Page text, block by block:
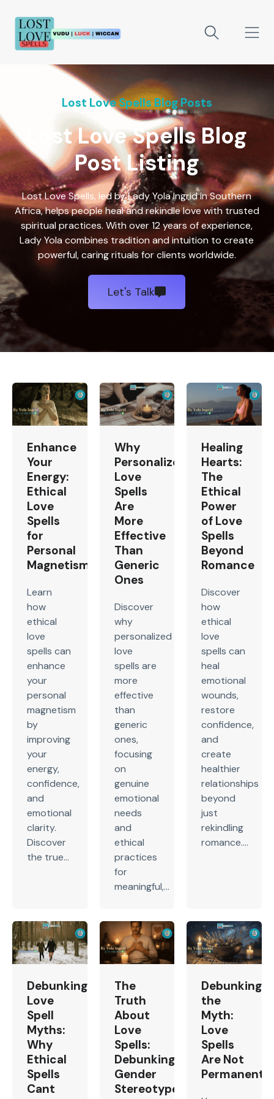
Lost Love Spells Blog Posts
Lost Love Spells Blog
Post Listing
Lost Love Spells, led by Lady Yola Ingrid in Southern
Africa, helps people heal and rekindle love with trusted
spiritual practices. With over 12 years of experience,
Lady Yola combines tradition and intuition to create
powerful, caring rituals for clients worldwide.
Let's Talk
Enhance
Your
Energy:
Ethical
Love
Spells
for
Personal
Magnetism
Learn
how
ethical
love
spells can
enhance
your
personal
magnetism
by
improving
your
energy,
confidence,
and
emotional
clarity.
Discover
the true...
Why
Personalized
Love
Spells
Are
More
Effective
Than
Generic
Ones
Discover
why
personalized
love
spells are
more
effective
than
generic
ones,
focusing
on
genuine
emotional
needs
and
ethical
practices
for
meaningful,...
Healing
Hearts:
The
Ethical
Power
of Love
Spells
Beyond
Romance
Discover
how
ethical
love
spells can
heal
emotional
wounds,
restore
confidence,
and
create
healthier
relationships
beyond
just
rekindling
romance....
Debunking
Love
Spell
Myths:
Why
Ethical
Spells
Cant
The
Truth
About
Love
Spells:
Debunking
Gender
Stereotypes
Debunking
the
Myth:
Love
Spells
Are Not
Permanent